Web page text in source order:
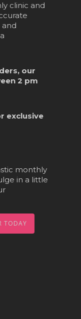
clinic and
our
2 pm
exclusive
monthly
in a little
TODAY